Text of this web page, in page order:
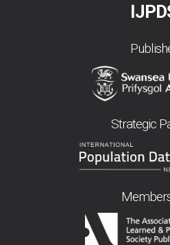
Strategic